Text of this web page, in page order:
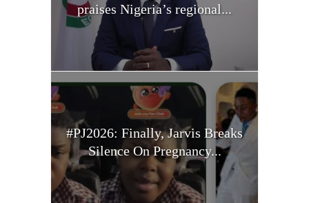
praises Nigeria’s regional...
#PJ2026: Finally, Jarvis Breaks
Silence On Pregnancy...